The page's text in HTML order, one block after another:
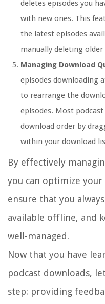
deletes episodes you
with new ones. This
the latest episodes
manually deleting older
Managing Download
episodes downloading
to rearrange the
episodes. Most
download order by
within your download
By effectively
you can optimize
ensure that you
available offline, and
well-managed.
Now that you have
podcast downloads,
step: providing